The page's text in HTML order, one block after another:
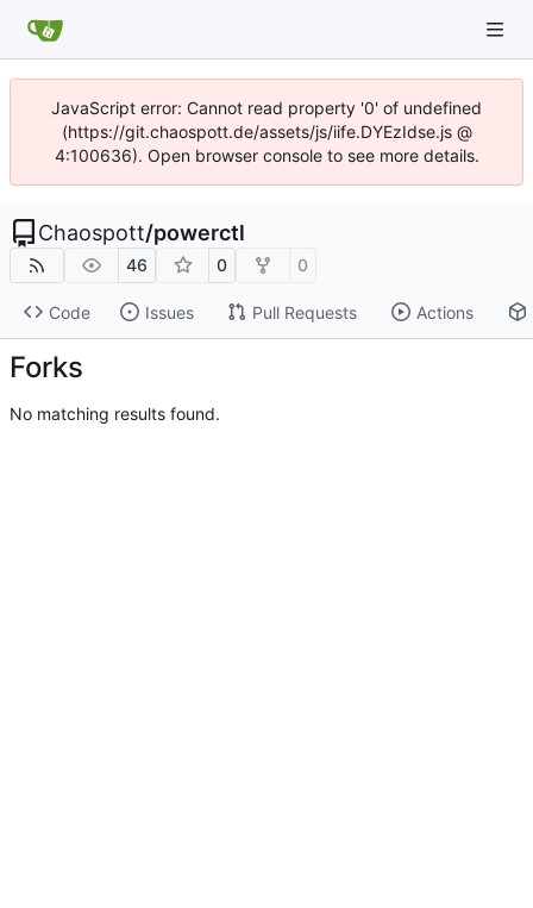
JavaScript error: Cannot read property '0' of undefined
(https://git.chaospott.de/assets/js/iife.DYEzIdse.js @
4:100636). Open browser console to see more details.
Chaospott/powerctl
46 0 0
Code Issues Pull Requests Actions
Forks
No matching results found.